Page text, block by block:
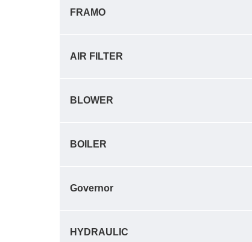
FRAMO
AIR FILTER
BLOWER
BOILER
Governor
HYDRAULIC